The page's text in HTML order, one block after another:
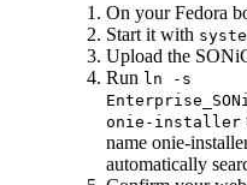
On your Fedora
Start it with
Upload the
Run ln -s
onie-installer
name onie-
automatically